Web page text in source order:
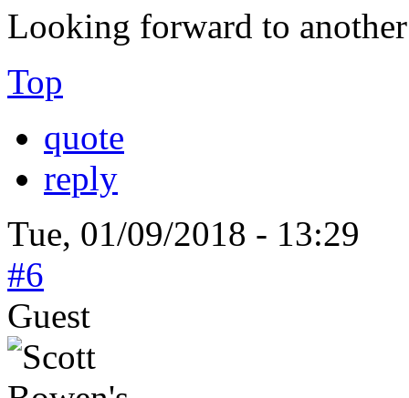
Looking forward to
Top
quote
reply
Tue, 01/09/2018 - 13:29
#6
Guest